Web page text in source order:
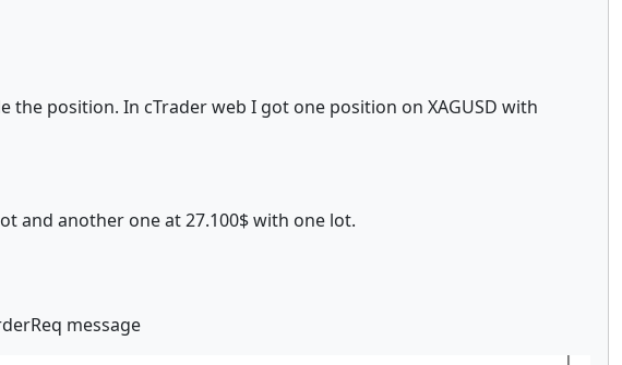
the position. In cTrader web I got one position on XAGUSD with
and another one at 27.100$ with one lot.
message